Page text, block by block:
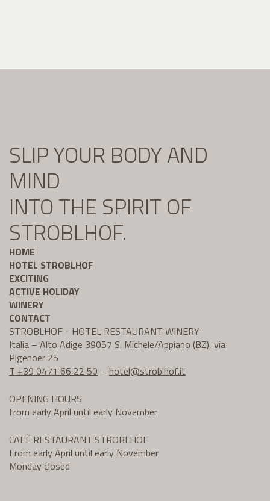
SLIP YOUR BODY AND
MIND
INTO THE SPIRIT OF
STROBLHOF.
HOME
HOTEL STROBLHOF
EXCITING
ACTIVE HOLIDAY
WINERY
CONTACT
STROBLHOF - HOTEL RESTAURANT WINERY
Italia – Alto Adige 39057 S. Michele/Appiano (BZ), via
Pigenoer 25
T +39 0471 66 22 50 - hotel@stroblhof.it
OPENING HOURS
from early April until early November
CAFÈ RESTAURANT STROBLHOF
From early April until early November
Monday closed